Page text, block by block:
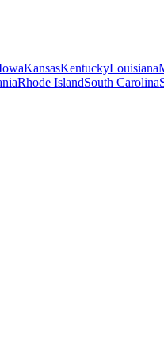
KansasKentuckyLouisiana
Rhode IslandSouth Carolina